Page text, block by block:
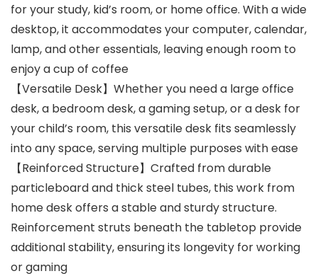
for your study, kid’s room, or home office. With a wide
desktop, it accommodates your computer, calendar,
lamp, and other essentials, leaving enough room to
enjoy a cup of coffee
【Versatile Desk】Whether you need a large office
desk, a bedroom desk, a gaming setup, or a desk for
your child’s room, this versatile desk fits seamlessly
into any space, serving multiple purposes with ease
【Reinforced Structure】Crafted from durable
particleboard and thick steel tubes, this work from
home desk offers a stable and sturdy structure.
Reinforcement struts beneath the tabletop provide
additional stability, ensuring its longevity for working
or gaming